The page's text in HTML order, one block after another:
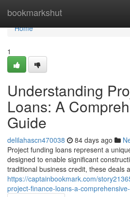
bookmarkshut
Home
Home
1
Understanding
Loans: A
Guide
delilahascn470038 84 days ago
Project funding loans represent a
designed to enable significant
traditional business credit, these deals
https://captainbookmark.com/
project-finance-loans-a-